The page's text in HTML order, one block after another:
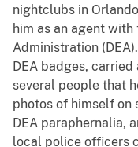
nightclubs in
him as an agent
Administration
DEA badges,
several people that
photos of himself on
DEA paraphernalia,
local police officers